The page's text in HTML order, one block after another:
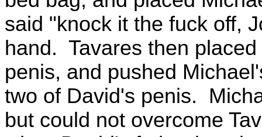
said "knock it the fuck off,
hand. Tavares then
penis, and pushed
two of David's penis.
but could not overcome